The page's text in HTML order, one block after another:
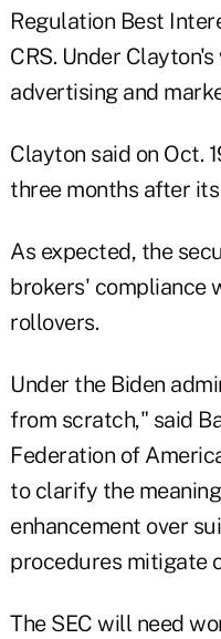
Regulation Best
CRS. Under
advertising and
Clayton said on Oct.
three months after
As expected, the
brokers' compliance
rollovers.
Under the Biden
from scratch," said
Federation of
to clarify the
enhancement over
procedures mitigate
The SEC will need